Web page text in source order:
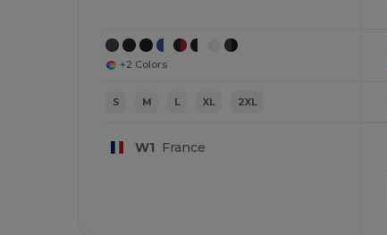
+2 Colors
S M L XL 2XL
W1 France